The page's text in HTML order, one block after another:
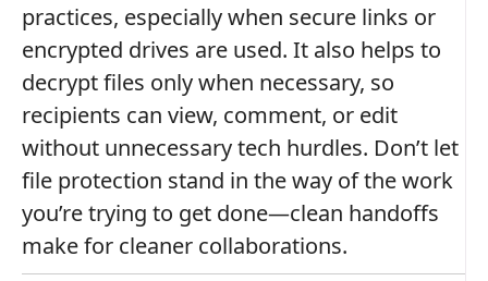
practices, especially when secure links or
encrypted drives are used. It also helps to
decrypt files only when necessary, so
recipients can view, comment, or edit
without unnecessary tech hurdles. Don’t let
file protection stand in the way of the work
you’re trying to get done—clean handoffs
make for cleaner collaborations.